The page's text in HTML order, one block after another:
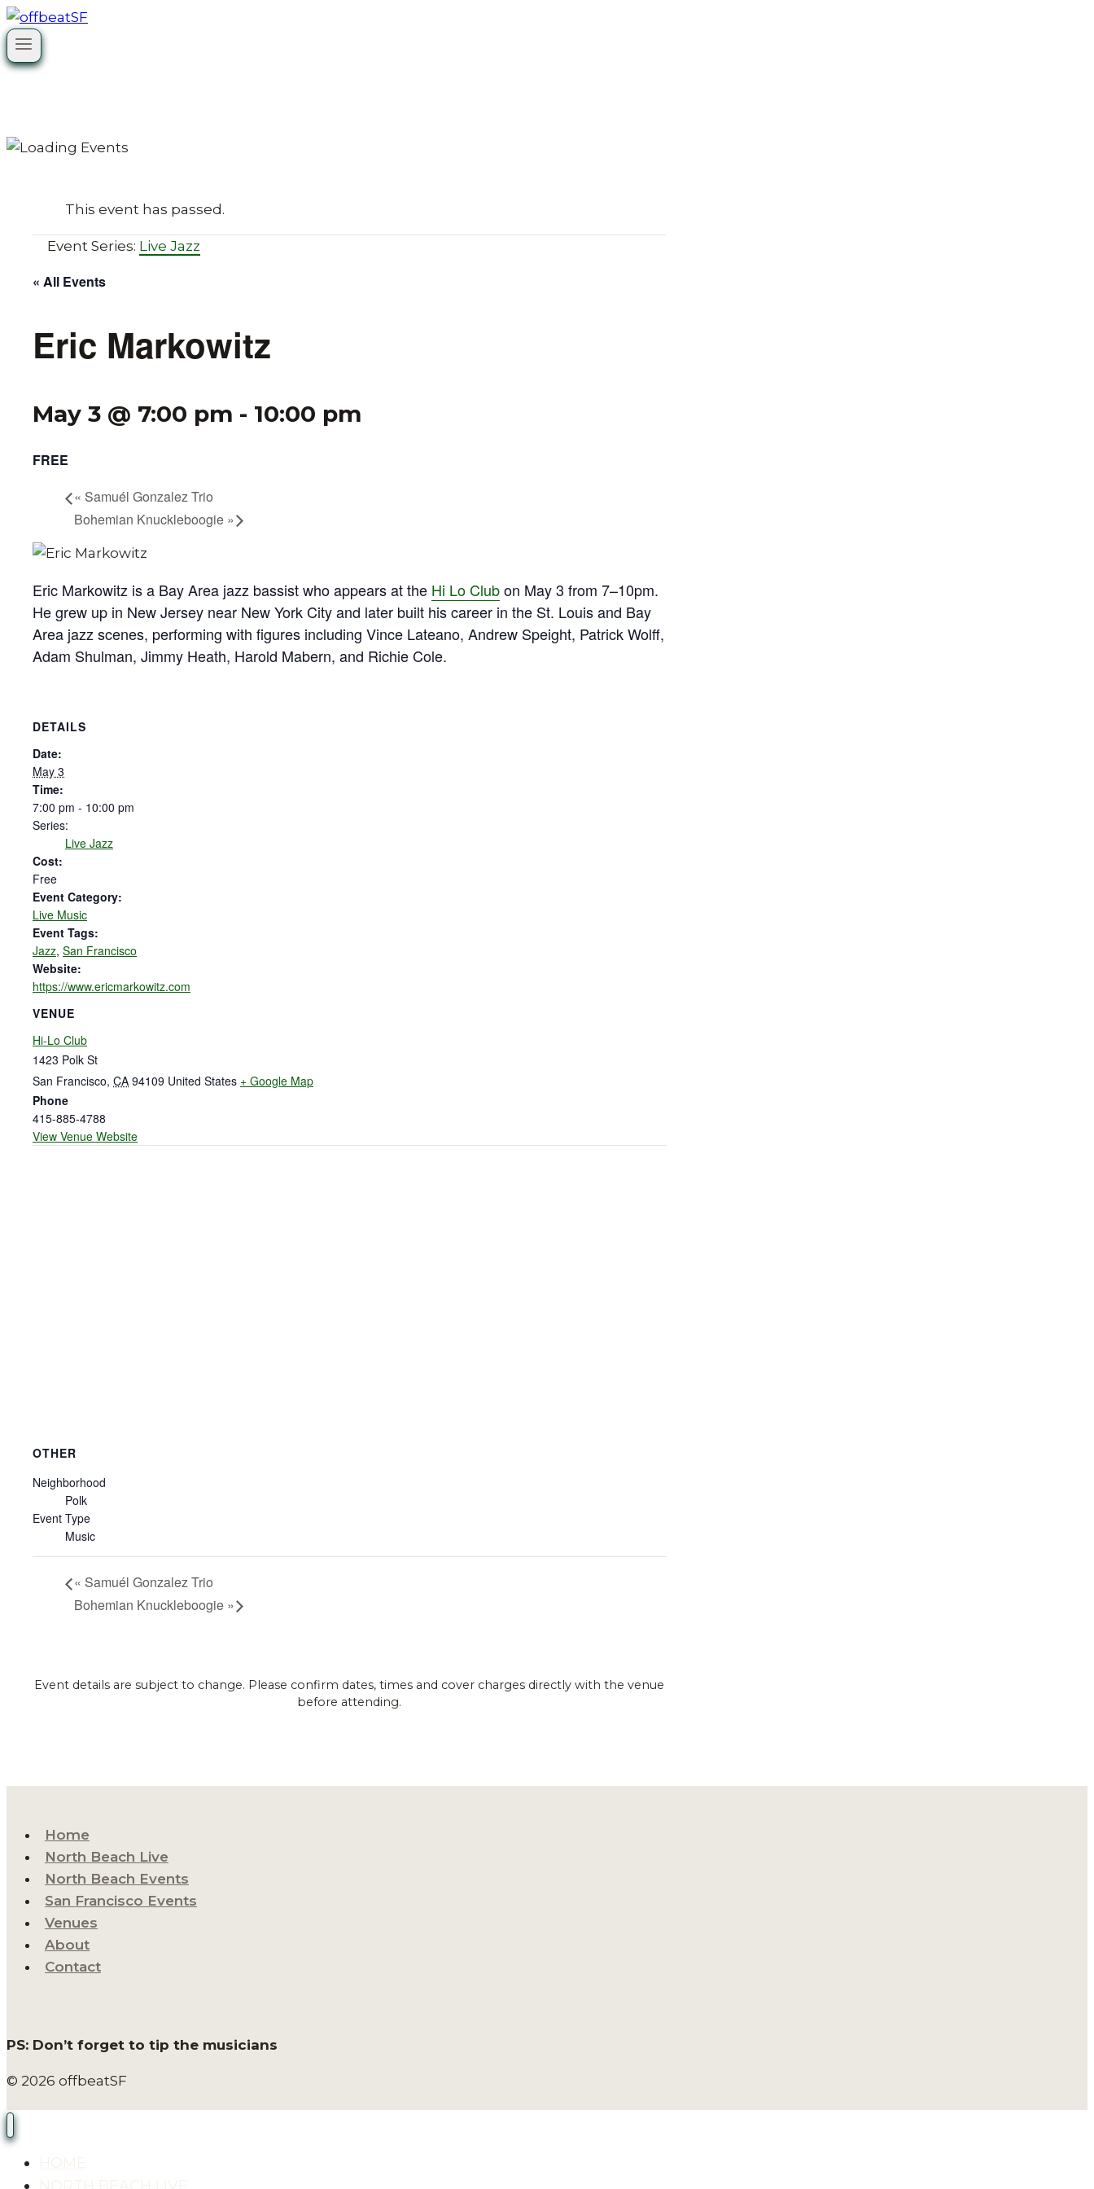
Skip
to
content
This event has passed.
Event Series: Live Jazz
« All Events
Eric Markowitz
May 3 @ 7:00 pm - 10:00 pm
FREE
« Samuél Gonzalez Trio
Bohemian Knuckleboogie »
Eric Markowitz is a Bay Area jazz bassist who appears at the Hi Lo Clubon May 3 from 7–10pm.
He grew up in New Jersey near New York City and later built his career in the St. Louis and Bay
Area jazz scenes, performing with figures including Vince Lateano, Andrew Speight, Patrick Wolff,
Adam Shulman, Jimmy Heath, Harold Mabern, and Richie Cole.
DETAILS
Date:
May 3
Time:
7:00 pm - 10:00 pm
Series:
Live Jazz
Cost:
Free
Event Category:
Live Music
Event Tags:
Jazz, San Francisco
Website:
https://www.ericmarkowitz.com
VENUE
Hi-Lo Club
1423 Polk St
San Francisco, CA 94109 United States + Google Map
Phone
415-885-4788
View Venue Website
OTHER
Neighborhood
Polk
Event Type
Music
« Samuél Gonzalez Trio
Bohemian Knuckleboogie »
Event details are subject to change. Please confirm dates, times and cover charges directly with the venue
before attending.
Home
North Beach Live
North Beach Events
San Francisco Events
Venues
About
Contact
PS: Don’t forget to tip the musicians
© 2026 offbeatSF